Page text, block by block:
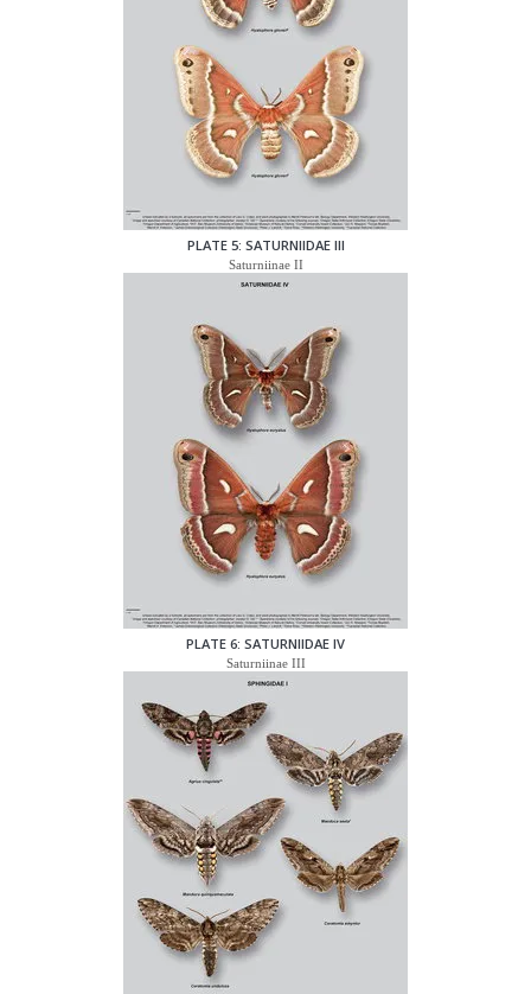
PLATE 5: SATURNIIDAE III
Saturniinae II
PLATE 6: SATURNIIDAE IV
Saturniinae III